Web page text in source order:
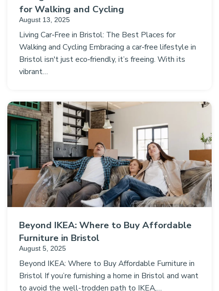
for Walking and Cycling
August 13, 2025
Living Car‑Free in Bristol: The Best Places for
Walking and Cycling Embracing a car‑free lifestyle in
Bristol isn't just eco‑friendly, it’s freeing. With its
vibrant…
Beyond IKEA: Where to Buy Affordable
Furniture in Bristol
August 5, 2025
Beyond IKEA: Where to Buy Affordable Furniture in
Bristol If you’re furnishing a home in Bristol and want
to avoid the well-trodden path to IKEA,…